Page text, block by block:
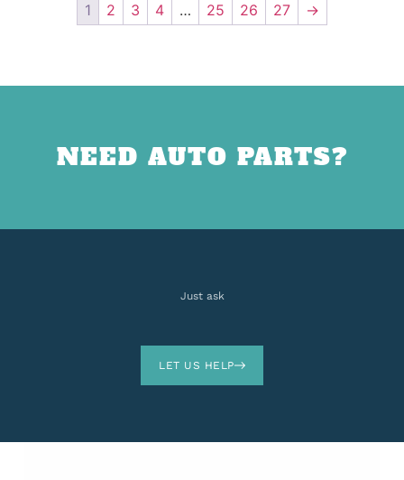
1 2 3 4 … 25 26 27 →
NEED AUTO PARTS?
Just ask
LET US HELP